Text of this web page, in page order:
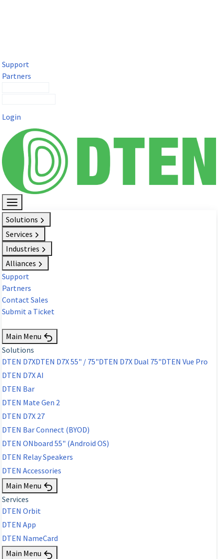
Support
Partners
Login
Solutions
Services
Industries
Alliances
Support
Partners
Contact Sales
Submit a Ticket
Main Menu
Solutions
DTEN D7XDTEN D7X 55" / 75"DTEN D7X Dual 75"DTEN Vue Pro
DTEN D7X AI
DTEN Bar
DTEN Mate Gen 2
DTEN D7X 27
DTEN Bar Connect (BYOD)
DTEN ONboard 55" (Android OS)
DTEN Relay Speakers
DTEN Accessories
Main Menu
Services
DTEN Orbit
DTEN App
DTEN NameCard
Main Menu